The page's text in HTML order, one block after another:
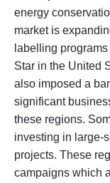
energy
market is
labelling
Star in the United
also imposed a
significant
these regions.
investing in large-
projects. These
campaigns which